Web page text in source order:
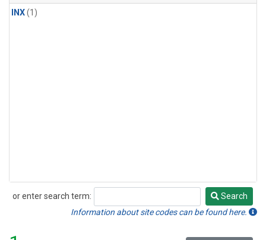
INX(1)
or enter search term:
Search
Search
Information about site codes can be found here.